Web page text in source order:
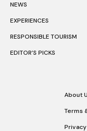
NEWS
EXPERIENCES
RESPONSIBLE TOURISM
EDITOR’S PICKS
About
Terms